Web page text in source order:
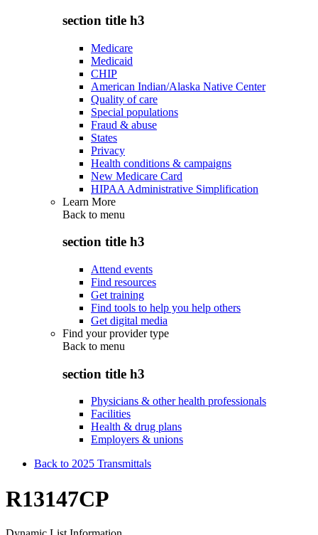
section title h3
Medicare
Medicaid
CHIP
American Indian/Alaska Native Center
Quality of care
Special populations
Fraud & abuse
States
Privacy
Health conditions & campaigns
New Medicare Card
HIPAA Administrative Simplification
Learn More
Back to menu
section title h3
Attend events
Find resources
Get training
Find tools to help you help others
Get digital media
Find your provider type
Back to menu
section title h3
Physicians & other health professionals
Facilities
Health & drug plans
Employers & unions
Back to 2025 Transmittals
R13147CP